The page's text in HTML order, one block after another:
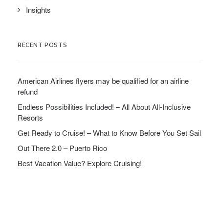
Insights
RECENT POSTS
American Airlines flyers may be qualified for an airline
refund
Endless Possibilities Included! – All About All-Inclusive
Resorts
Get Ready to Cruise! – What to Know Before You Set Sail
Out There 2.0 – Puerto Rico
Best Vacation Value? Explore Cruising!